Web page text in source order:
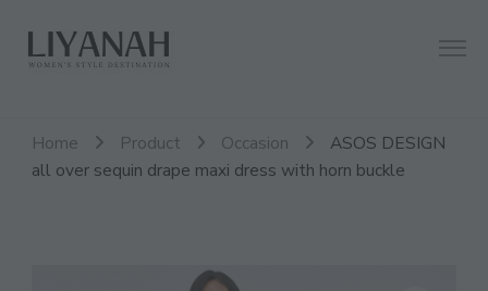
Liyanah.co
Women's Style Destination
Home Product Occasion
ASOS DESIGN
all over sequin drape maxi dress with horn buckle